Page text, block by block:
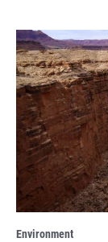
Environment